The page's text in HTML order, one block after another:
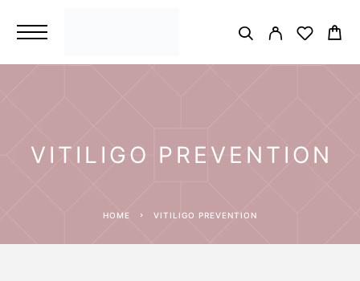
VITILIGO PREVENTION
HOME VITILIGO PREVENTION